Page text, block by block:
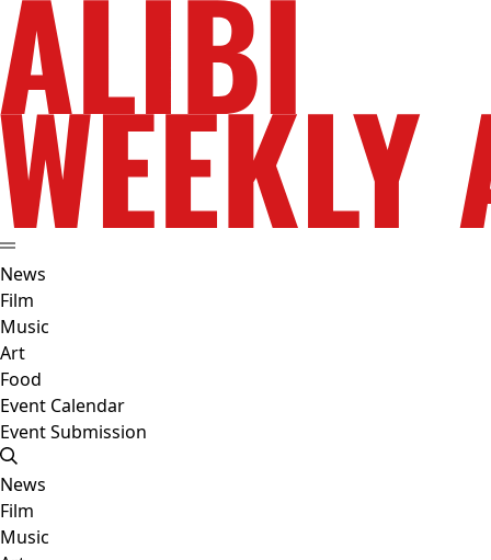
News
Film
Music
Art
Food
Event Calendar
Event Submission
News
Film
Music